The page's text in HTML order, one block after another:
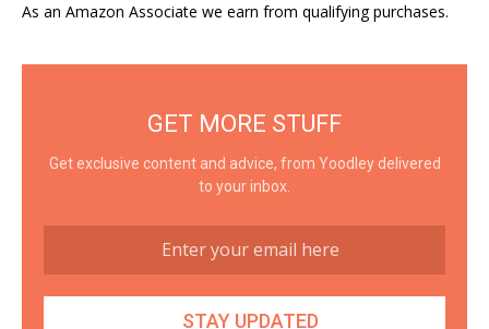
As an Amazon Associate we earn from qualifying purchases.
GET MORE STUFF
Get exclusive content and advice, from Yoodley delivered
to your inbox.